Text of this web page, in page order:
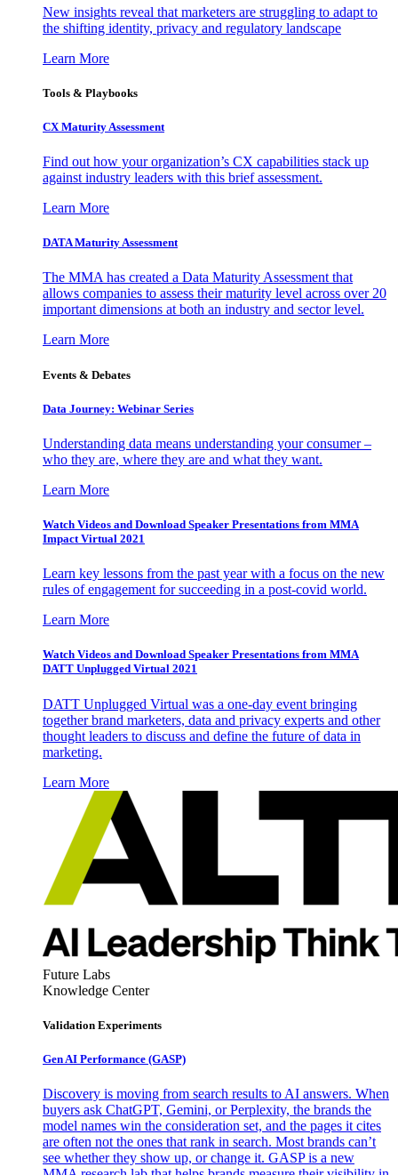
New insights reveal that marketers are struggling to adapt to
the shifting identity, privacy and regulatory landscape
Learn More
Tools & Playbooks
CX Maturity Assessment
Find out how your organization’s CX capabilities stack up
against industry leaders with this brief assessment.
Learn More
DATA Maturity Assessment
The MMA has created a Data Maturity Assessment that
allows companies to assess their maturity level across over 20
important dimensions at both an industry and sector level.
Learn More
Events & Debates
Data Journey: Webinar Series
Understanding data means understanding your consumer –
who they are, where they are and what they want.
Learn More
Watch Videos and Download Speaker Presentations from MMA
Impact Virtual 2021
Learn key lessons from the past year with a focus on the new
rules of engagement for succeeding in a post-covid world.
Learn More
Watch Videos and Download Speaker Presentations from MMA
DATT Unplugged Virtual 2021
DATT Unplugged Virtual was a one-day event bringing
together brand marketers, data and privacy experts and other
thought leaders to discuss and define the future of data in
marketing.
Learn More
Future Labs
Knowledge Center
Validation Experiments
Gen AI Performance (GASP)
Discovery is moving from search results to AI answers. When
buyers ask ChatGPT, Gemini, or Perplexity, the brands the
model names win the consideration set, and the pages it cites
are often not the ones that rank in search. Most brands can’t
see whether they show up, or change it. GASP is a new